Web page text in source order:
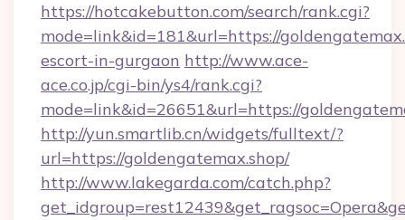
https://hotcakebutton.com/search/rank.cgi?
mode=link&id=181&url=https://
escort-in-gurgaon http://www.ace-
ace.co.jp/cgi-bin/ys4/rank.cgi?
mode=link&id=26651&url=https://
http://yun.smartlib.cn/widgets/fulltext/?
url=https://goldengatemax.shop/
http://www.lakegarda.com/catch.php?